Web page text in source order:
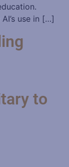
use in […]
to